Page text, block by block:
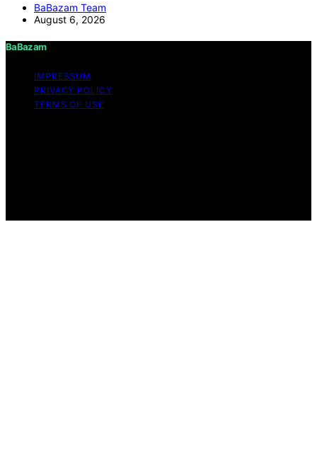
BaBazam Team
August 6, 2026
BaBazam
IMPRESSUM
PRIVACY POLICY
TERMS OF USE